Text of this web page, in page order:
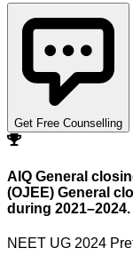
Get Free Counselling
AIQ General
(OJEE) General
during 2021–2024.
NEET UG 2024